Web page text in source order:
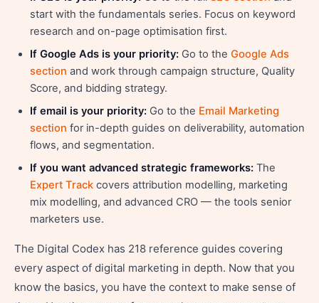
start with the fundamentals series. Focus on keyword
research and on-page optimisation first.
If Google Ads is your priority: Go to the Google Ads
section and work through campaign structure, Quality
Score, and bidding strategy.
If email is your priority: Go to the Email Marketing
section for in-depth guides on deliverability, automation
flows, and segmentation.
If you want advanced strategic frameworks: The
Expert Track covers attribution modelling, marketing
mix modelling, and advanced CRO — the tools senior
marketers use.
The Digital Codex has 218 reference guides covering
every aspect of digital marketing in depth. Now that you
know the basics, you have the context to make sense of